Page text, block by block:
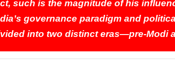
such is the magnitude of his
governance paradigm and
into two distinct eras—pre-Modi